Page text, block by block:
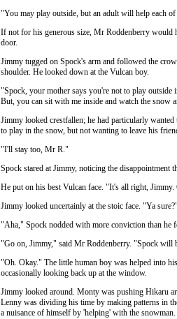
"You may play outside, but an adult will help each
If not for his generous size, Mr Roddenberry would
door.
Jimmy tugged on Spock's arm and followed the
shoulder. He looked down at the Vulcan boy.
"Spock, your mother says you're not to play
But, you can sit with me inside and watch the snow
Jimmy looked crestfallen; he had particularly
to play in the snow, but not wanting to leave his
"I'll stay too, Mr R."
Spock stared at Jimmy, noticing the disappointment
He put on his best Vulcan face. "It's all right,
Jimmy looked uncertainly at the stoic face. "Ya
"Aha," Spock nodded with more conviction than he
"Go on, Jimmy," said Mr Roddenberry. "Spock will
"Oh. Okay." The little human boy was helped into
occasionally looking back up at the window.
Jimmy looked around. Monty was pushing Hikaru
Lenny was dividing his time by making patterns in
a nuisance of himself by 'helping' with the snowman.